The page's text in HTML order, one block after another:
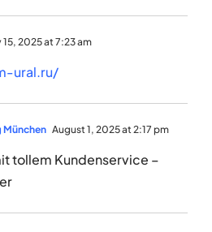
15, 2025 at 7:23 am
ural.ru/
München August 1, 2025 at 2:17 pm
tollem Kundenservice –